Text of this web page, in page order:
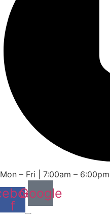
Mon – Fri | 7:00am – 6:00pm
f
Google